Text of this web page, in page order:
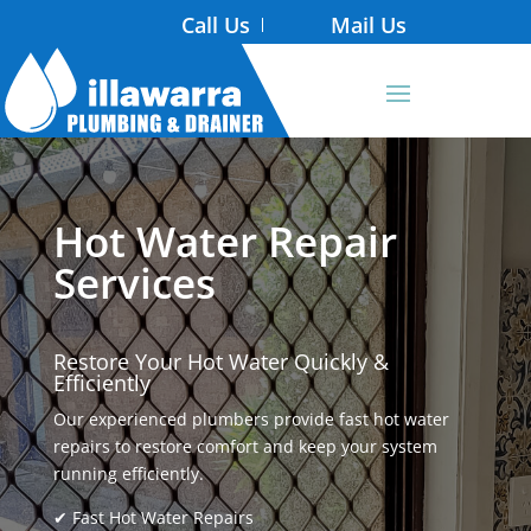
Call Us Mail Us
Hot Water Repair
Services
Restore Your Hot Water Quickly &
Efficiently
Our experienced plumbers provide fast hot water
repairs to restore comfort and keep your system
running efficiently.
✔ Fast Hot Water Repairs